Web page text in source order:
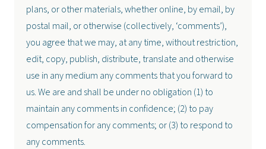
plans, or other materials, whether online, by email, by
postal mail, or otherwise (collectively, ‘comments’),
you agree that we may, at any time, without restriction,
edit, copy, publish, distribute, translate and otherwise
use in any medium any comments that you forward to
us. We are and shall be under no obligation (1) to
maintain any comments in confidence; (2) to pay
compensation for any comments; or (3) to respond to
any comments.